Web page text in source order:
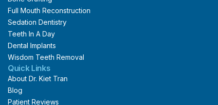
Full Mouth Reconstruction
Sedation Dentistry
Teeth In A Day
Dental Implants
Wisdom Teeth Removal
Quick Links
About Dr. Kiet Tran
Blog
Patient Reviews